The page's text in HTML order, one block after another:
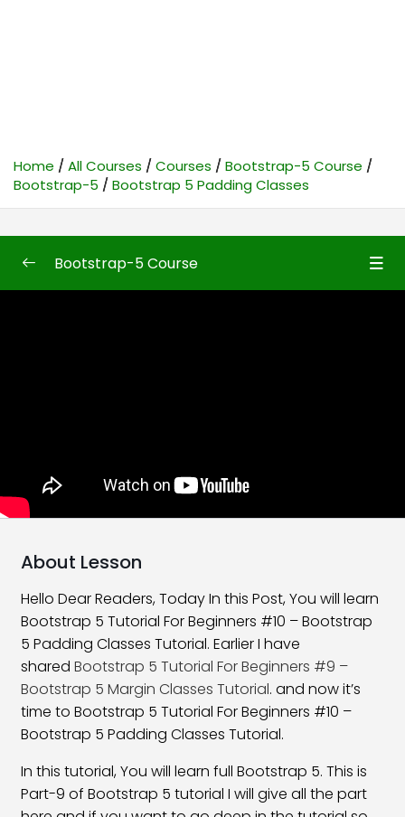
Home All Courses Courses
Bootstrap-5 Course
Bootstrap-5
Bootstrap 5 Padding Classes
Bootstrap 5 Installation
Bootstrap 5 Nesting Classes 10:54
Bootstrap 5 Margin Classes 27:01
Bootstrap 5 Padding Classes
Horizontal Alignment Class
Vertical Alignment Class 17:47
Bootstrap-5 Course
About Lesson
Hello Dear Readers, Today In this Post, You will learn
Bootstrap 5 Tutorial For Beginners #10 – Bootstrap
5 Padding Classes Tutorial. Earlier I have
sharedBootstrap 5 Tutorial For Beginners #9 –
Bootstrap 5 Margin Classes Tutorial. and now it’s
time to Bootstrap 5 Tutorial For Beginners #10 –
Bootstrap 5 Padding Classes Tutorial.
In this tutorial, You will learn full Bootstrap 5. This is
Part-9 of Bootstrap 5 tutorial I will give all the part